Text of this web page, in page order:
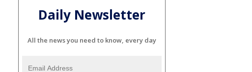
Daily Newsletter
All the news you need to know, every day